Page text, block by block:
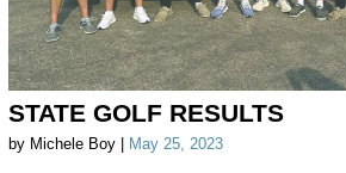
STATE GOLF RESULTS
by Michele Boy | May 25, 2023